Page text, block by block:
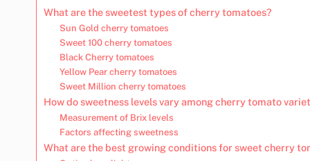
What are the sweetest types of cherry tomatoes?
Sun Gold cherry tomatoes
Sweet 100 cherry tomatoes
Black Cherry tomatoes
Yellow Pear cherry tomatoes
Sweet Million cherry tomatoes
How do sweetness levels vary among cherry tomato
Measurement of Brix levels
Factors affecting sweetness
What are the best growing conditions for sweet cherry